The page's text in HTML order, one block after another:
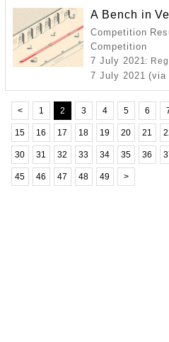
A Bench in
Competition
Competition
7 July 2021:
7 July 2021 (via
< 1 2 3 4 5 6
15 16 17 18 19 20 21
30 31 32 33 34 35 36
45 46 47 48 49 >